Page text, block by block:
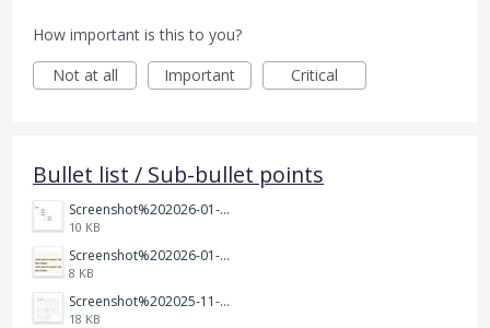
How important is this to you?
Not at all
Important Critical
Bullet list / Sub-bullet points
Screenshot%202026-01-14%20164900.jpg
10 KB
Screenshot%202026-01-14%20165013.jpg
8 KB
Screenshot%202025-11-28%20at%2019.35.10.png
18 KB